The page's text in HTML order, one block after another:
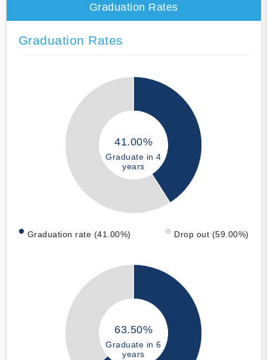
Graduation Rates
Graduation Rates
41.00%
Graduate in 4
years
Graduation rate (41.00%) Drop out (59.00%)
63.50%
Graduate in 6
years